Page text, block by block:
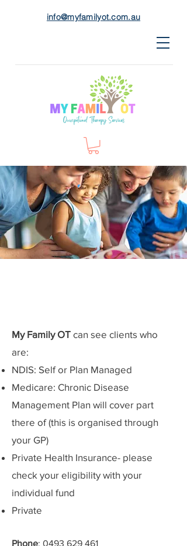
info@myfamilyot.com.au
My Family OT can see clients who
are:
NDIS: Self or Plan Managed
Medicare: Chronic Disease
Management Plan will cover part
there of (this is organised through
your GP)
Private Health Insurance- please
check your eligibility with your
individual fund
Private
Phone: 0493 629 461